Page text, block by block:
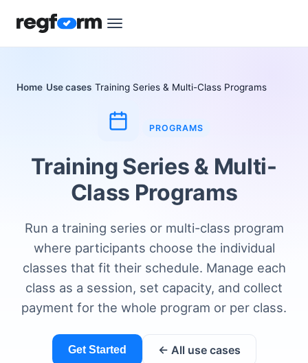
Home Use cases Training Series & Multi-Class Programs
PROGRAMS
Training Series & Multi-
Class Programs
Run a training series or multi-class program
where participants choose the individual
classes that fit their schedule. Manage each
class as a session, set capacity, and collect
payment for the whole program or per class.
Get Started ← All use cases